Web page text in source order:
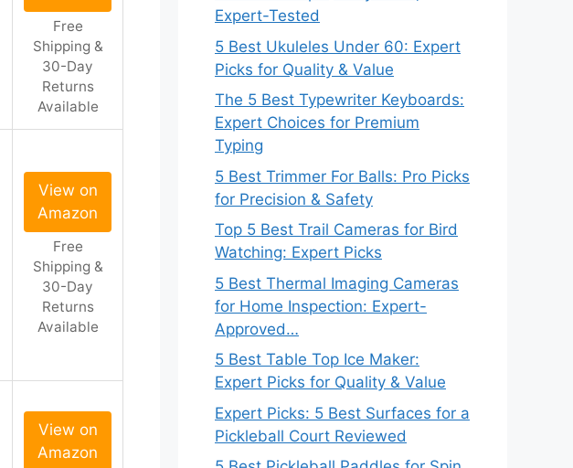
Free
Shipping &
30-Day
Returns
Available
View on
Amazon
Free
Shipping &
30-Day
Returns
Available
View on
Amazon
Expert-Tested
5 Best Ukuleles Under 60: Expert
Picks for Quality & Value
The 5 Best Typewriter Keyboards:
Expert Choices for Premium
Typing
5 Best Trimmer For Balls: Pro Picks
for Precision & Safety
Top 5 Best Trail Cameras for Bird
Watching: Expert Picks
5 Best Thermal Imaging Cameras
for Home Inspection: Expert-
Approved…
5 Best Table Top Ice Maker:
Expert Picks for Quality & Value
Expert Picks: 5 Best Surfaces for a
Pickleball Court Reviewed